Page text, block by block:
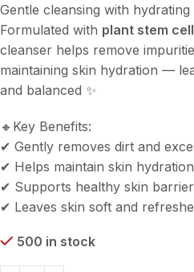
Gentle cleansing with hydrating
Formulated with plant stem
cleanser helps remove
maintaining skin hydration —
and balanced ✨
🔸Key Benefits:
✔ Gently removes dirt and
✔ Helps maintain skin hydration
✔ Supports healthy skin barrier
✔ Leaves skin soft and
500 in stock